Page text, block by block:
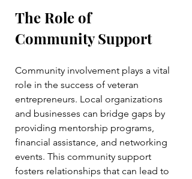
The Role of
Community Support
Community involvement plays a vital
role in the success of veteran
entrepreneurs. Local organizations
and businesses can bridge gaps by
providing mentorship programs,
financial assistance, and networking
events. This community support
fosters relationships that can lead to